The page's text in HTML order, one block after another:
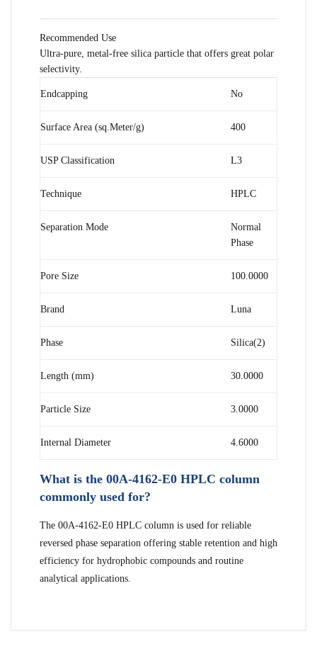
Recommended Use
Ultra-pure, metal-free silica particle that offers great polar
selectivity.
Endcapping No
Surface Area (sq.Meter/g) 400
USP Classification L3
Technique HPLC
Separation Mode
Normal
Phase
Pore Size 100.0000
Brand Luna
Phase Silica(2)
Length (mm) 30.0000
Particle Size 3.0000
Internal Diameter 4.6000
What is the 00A-4162-E0 HPLC column
commonly used for?
The 00A-4162-E0 HPLC column is used for reliable
reversed phase separation offering stable retention and high
efficiency for hydrophobic compounds and routine
analytical applications.